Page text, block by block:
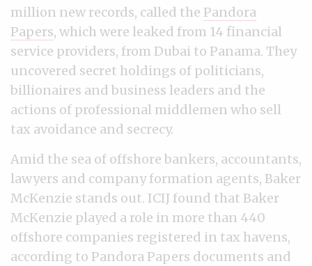
million new records, called the Pandora
Papers, which were leaked from 14 financial
service providers, from Dubai to Panama. They
uncovered secret holdings of politicians,
billionaires and business leaders and the
actions of professional middlemen who sell
tax avoidance and secrecy.
Amid the sea of offshore bankers, accountants,
lawyers and company formation agents, Baker
McKenzie stands out. ICIJ found that Baker
McKenzie played a role in more than 440
offshore companies registered in tax havens,
according to Pandora Papers documents and